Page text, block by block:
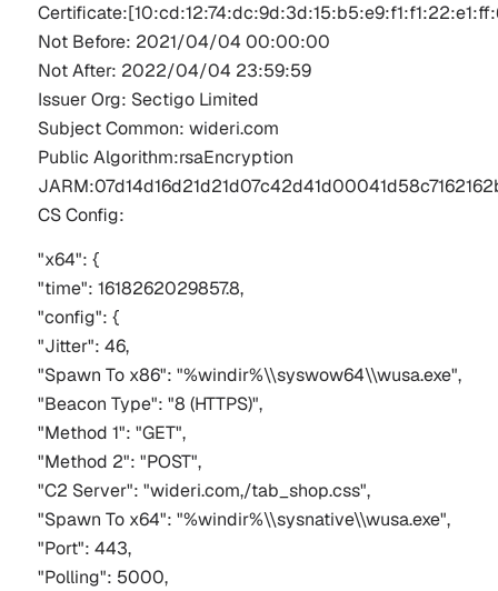
Certificate:[10:cd:12:74:dc:9d:3d:15:b5:e9:f1:f1:22:e1:ff:
Not Before: 2021/04/04 00:00:00
Not After: 2022/04/04 23:59:59
Issuer Org: Sectigo Limited
Subject Common: wideri.com
Public Algorithm:rsaEncryption
CS Config:
"x64": {
"time": 1618262029857.8,
"config": {
"Jitter": 46,
"Spawn To x86": "%windir%\\syswow64\\wusa.exe",
"Beacon Type": "8 (HTTPS)",
"Method 1": "GET",
"Method 2": "POST",
"C2 Server": "wideri.com,/tab_shop.css",
"Spawn To x64": "%windir%\\sysnative\\wusa.exe",
"Port": 443,
"Polling": 5000,